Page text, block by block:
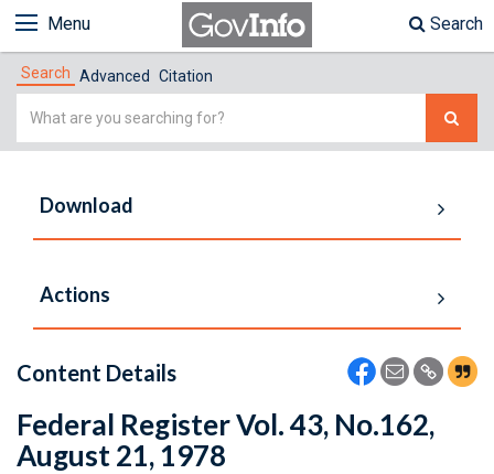
Menu Search
Search Advanced Citation
Simple
Download
Actions
Content Details
Federal Register Vol. 43, No.162,
August 21, 1978